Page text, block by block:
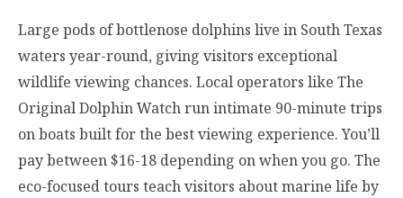
Large pods of bottlenose dolphins live in South Texas
waters year-round, giving visitors exceptional
wildlife viewing chances. Local operators like The
Original Dolphin Watch run intimate 90-minute trips
on boats built for the best viewing experience. You’ll
pay between $16-18 depending on when you go. The
eco-focused tours teach visitors about marine life by